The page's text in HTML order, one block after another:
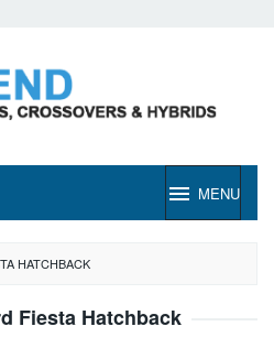
MENU
HATCHBACK
Fiesta Hatchback